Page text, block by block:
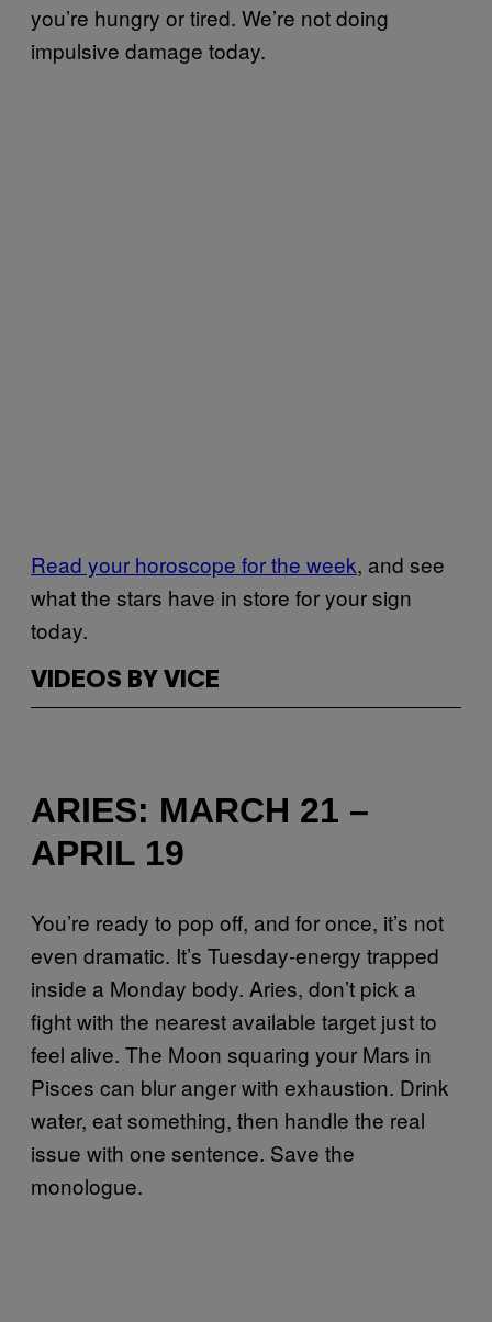
you’re hungry or tired. We’re not doing
impulsive damage today.
Read your horoscope for the week, and see
what the stars have in store for your sign
today.
VIDEOS BY VICE
ARIES: MARCH 21 –
APRIL 19
You’re ready to pop off, and for once, it’s not
even dramatic. It’s Tuesday-energy trapped
inside a Monday body. Aries, don’t pick a
fight with the nearest available target just to
feel alive. The Moon squaring your Mars in
Pisces can blur anger with exhaustion. Drink
water, eat something, then handle the real
issue with one sentence. Save the
monologue.